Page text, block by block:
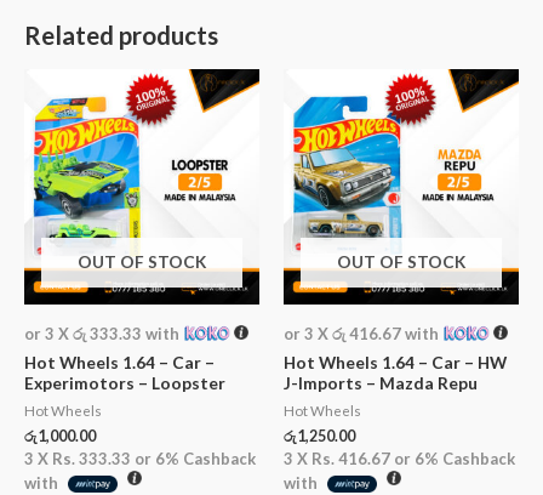
Related products
OUT OF STOCK
or 3 Xරු 333.33 with
Hot Wheels 1.64 – Car –
Experimotors – Loopster
Hot Wheels
රු1,000.00
3 X Rs. 333.33 or 6% Cashback
with
OUT OF STOCK
or 3 Xරු 416.67with
Hot Wheels 1.64 – Car – HW
J-Imports – Mazda Repu
Hot Wheels
රු1,250.00
3 X Rs. 416.67 or 6% Cashback
with